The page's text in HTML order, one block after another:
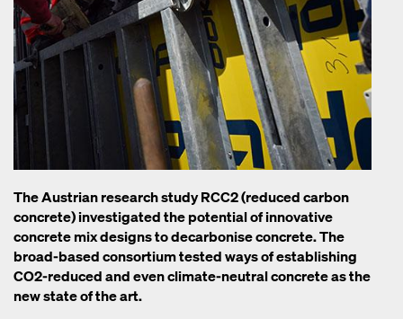
The Austrian research study RCC2 (reduced carbon
concrete) investigated the potential of innovative
concrete mix designs to decarbonise concrete. The
broad-based consortium tested ways of establishing
CO2-reduced and even climate-neutral concrete as the
new state of the art.